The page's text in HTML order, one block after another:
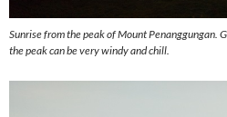
Sunrise from the peak of Mount Penanggungan.
the peak can be very windy and chill.